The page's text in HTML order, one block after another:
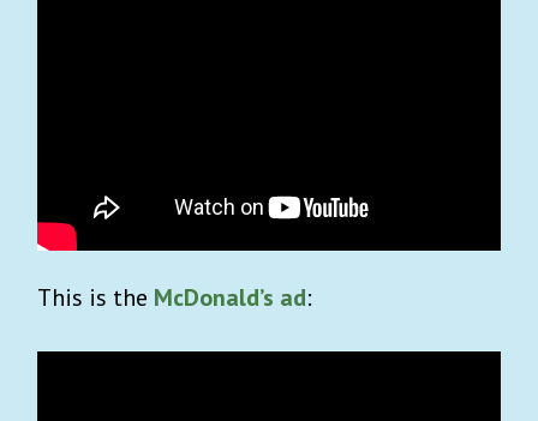
This is the McDonald’s ad: